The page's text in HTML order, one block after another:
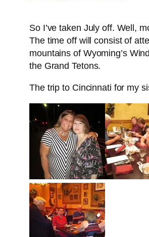
So I’ve taken July off. Well,
The time off will consist of
mountains of Wyoming’s
the Grand Tetons.
The trip to Cincinnati for my